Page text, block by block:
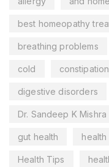
best homeopathy
breathing problems
cold constipation
digestive disorders
Dr. Sandeep K Mishra
gut health health
Health Tips